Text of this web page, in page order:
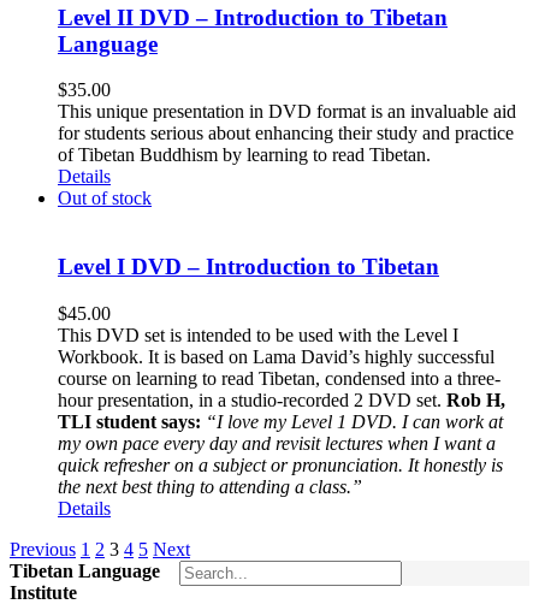
Level II DVD – Introduction to Tibetan
Language
$35.00
This unique presentation in DVD format is an invaluable aid
for students serious about enhancing their study and practice
of Tibetan Buddhism by learning to read Tibetan.
Details
Out of stock
Level I DVD – Introduction to Tibetan
$45.00
This DVD set is intended to be used with the Level I
Workbook. It is based on Lama David’s highly successful
course on learning to read Tibetan, condensed into a three-
hour presentation, in a studio-recorded 2 DVD set. Rob H,
TLI student says: “I love my Level 1 DVD. I can work at
my own pace every day and revisit lectures when I want a
quick refresher on a subject or pronunciation. It honestly is
the next best thing to attending a class.”
Details
Previous 1 2 3 4 5 Next
Tibetan Language
Institute